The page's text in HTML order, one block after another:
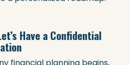
Have a Confidential